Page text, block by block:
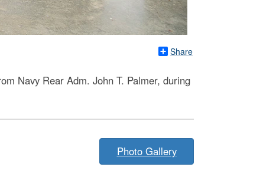
Share
Navy Rear Adm. John T. Palmer, during
Photo Gallery